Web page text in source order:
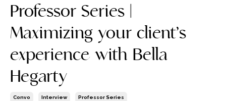
Professor Series |
Maximizing your client’s
experience with Bella
Hegarty
Convo Interview Professor Series